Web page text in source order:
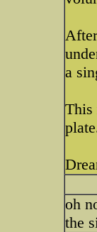
a
This
oh
the